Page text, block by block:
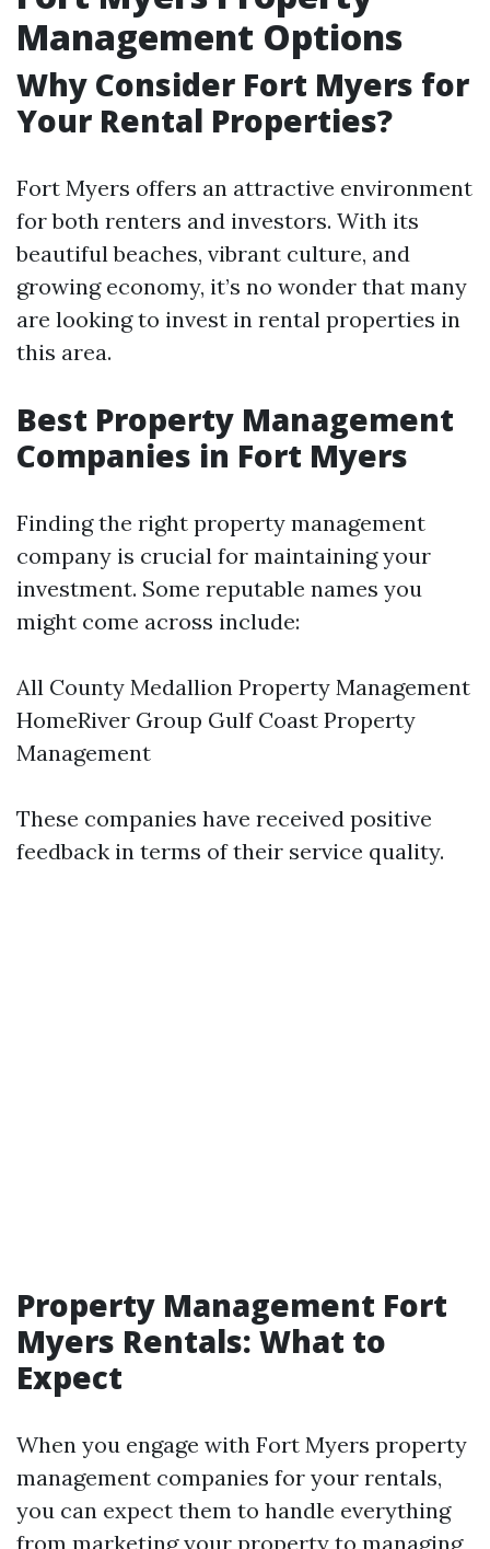
Management Options
Why Consider Fort Myers for
Your Rental Properties?
Fort Myers offers an attractive environment
for both renters and investors. With its
beautiful beaches, vibrant culture, and
growing economy, it’s no wonder that many
are looking to invest in rental properties in
this area.
Best Property Management
Companies in Fort Myers
Finding the right property management
company is crucial for maintaining your
investment. Some reputable names you
might come across include:
All County Medallion Property Management
HomeRiver Group Gulf Coast Property
Management
These companies have received positive
feedback in terms of their service quality.
Property Management Fort
Myers Rentals: What to
Expect
When you engage with Fort Myers property
management companies for your rentals,
you can expect them to handle everything
from marketing your property to managing